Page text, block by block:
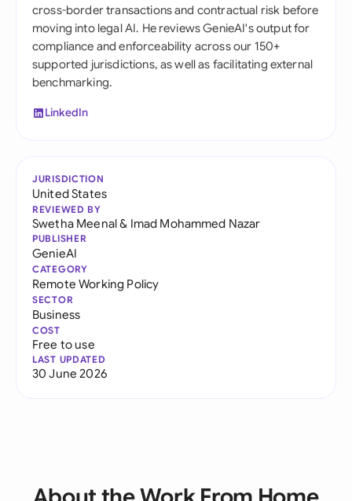
cross-border transactions and contractual risk before
moving into legal AI. He reviews GenieAI's output for
compliance and enforceability across our 150+
supported jurisdictions, as well as facilitating external
benchmarking.
LinkedIn
JURISDICTION
United States
REVIEWED BY
Swetha Meenal& Imad Mohammed Nazar
PUBLISHER
GenieAI
CATEGORY
Remote Working Policy
SECTOR
Business
COST
Free to use
LAST UPDATED
30 June 2026